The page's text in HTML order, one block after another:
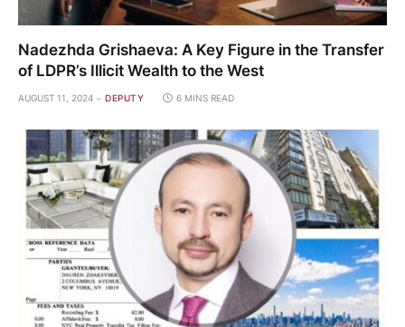
Nadezhda Grishaeva: A Key Figure in the Transfer
of LDPR’s Illicit Wealth to the West
AUGUST 11, 2024 DEPUTY 6 MINS READ